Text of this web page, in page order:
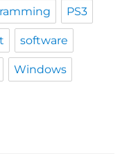
PS3
software
Windows